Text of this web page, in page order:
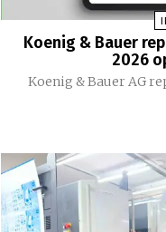
Koenig & Bauer
2026
Koenig & Bauer AG